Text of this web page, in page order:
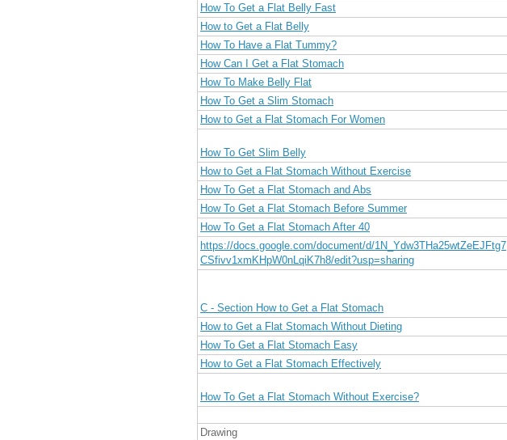
How To Get a Flat Belly Fast
How to Get a Flat Belly
How To Have a Flat Tummy?
How Can I Get a Flat Stomach
How To Make Belly Flat
How To Get a Slim Stomach
How to Get a Flat Stomach For Women
How To Get Slim Belly
How to Get a Flat Stomach Without Exercise
How To Get a Flat Stomach and Abs
How To Get a Flat Stomach Before Summer
How To Get a Flat Stomach After 40
https://docs.google.com/document/d/1N_Ydw3THa25wtZeEJFtg7
CSfivv1xmKHpW0nLqiK7h8/edit?usp=sharing
C - Section How to Get a Flat Stomach
How to Get a Flat Stomach Without Dieting
How To Get a Flat Stomach Easy
How to Get a Flat Stomach Effectively
How To Get a Flat Stomach Without Exercise?
Drawing